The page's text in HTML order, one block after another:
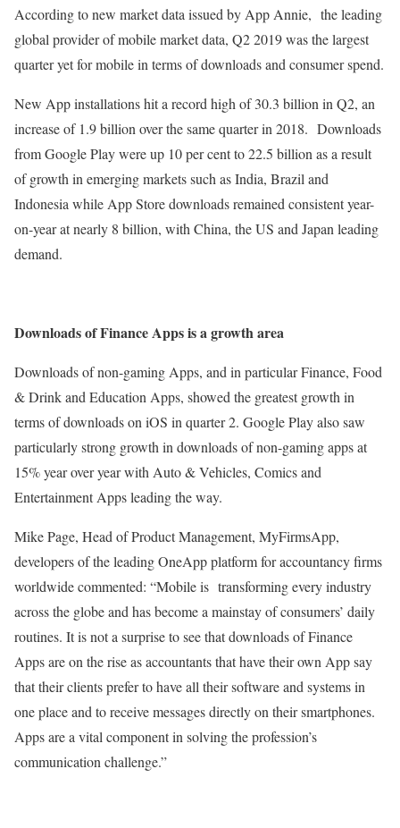
According to new market data issued by App Annie, the leading
global provider of mobile market data, Q2 2019 was the largest
quarter yet for mobile in terms of downloads and consumer spend.
New App installations hit a record high of 30.3 billion in Q2, an
increase of 1.9 billion over the same quarter in 2018. Downloads
from Google Play were up 10 per cent to 22.5 billion as a result
of growth in emerging markets such as India, Brazil and
Indonesia while App Store downloads remained consistent year-
on-year at nearly 8 billion, with China, the US and Japan leading
demand.
Downloads of Finance Apps is a growth area
Downloads of non-gaming Apps, and in particular Finance, Food
& Drink and Education Apps, showed the greatest growth in
terms of downloads on iOS in quarter 2. Google Play also saw
particularly strong growth in downloads of non-gaming apps at
15% year over year with Auto & Vehicles, Comics and
Entertainment Apps leading the way.
Mike Page, Head of Product Management, MyFirmsApp,
developers of the leading OneApp platform for accountancy firms
worldwide commented: “Mobile is transforming every industry
across the globe and has become a mainstay of consumers’ daily
routines. It is not a surprise to see that downloads of Finance
Apps are on the rise as accountants that have their own App say
that their clients prefer to have all their software and systems in
one place and to receive messages directly on their smartphones.
Apps are a vital component in solving the profession’s
communication challenge.”